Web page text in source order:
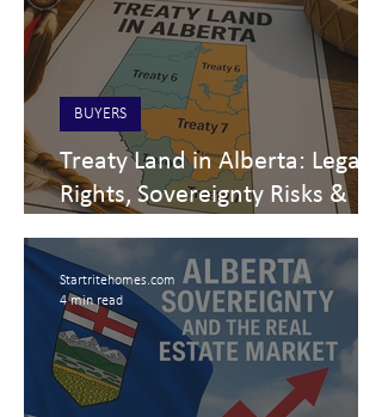
Treaty Land in Alberta: Legal
Rights, Sovereignty Risks &
BUYERS
Startritehomes.com
4 min read